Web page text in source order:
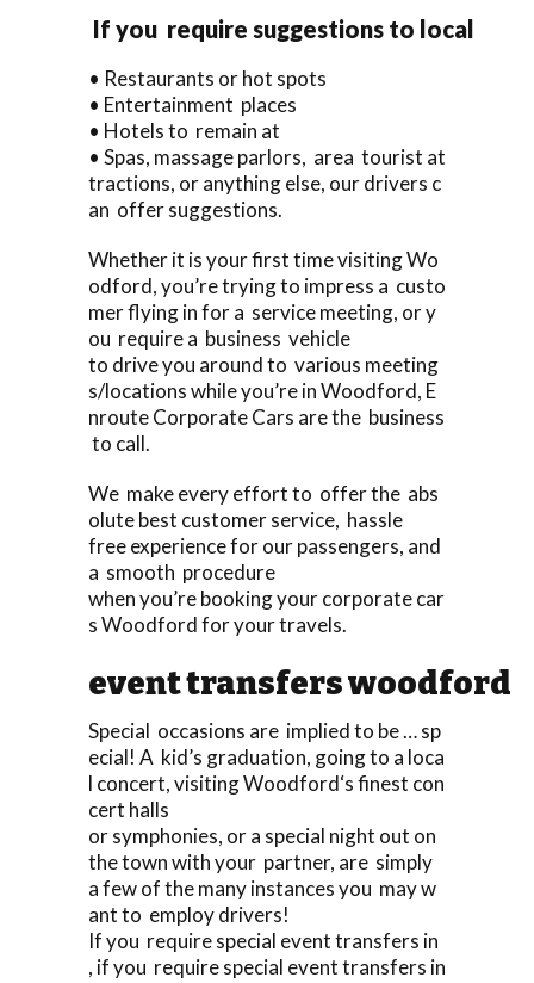
If you require suggestions to local
• Restaurants or hot spots
• Entertainment places
• Hotels to remain at
• Spas, massage parlors, area tourist at
tractions, or anything else, our drivers c
an offer suggestions.
Whether it is your first time visiting Wo
odford, you’re trying to impress a custo
mer flying in for a service meeting, or y
ou require a business vehicle
to drive you around to various meeting
s/locations while you’re in Woodford, E
nroute Corporate Cars are the business
to call.
We make every effort to offer the abs
olute best customer service, hassle
free experience for our passengers, and
a smooth procedure
when you’re booking your corporate car
s Woodford for your travels.
event transfers woodford
Special occasions are implied to be … sp
ecial! A kid’s graduation, going to a loca
l concert, visiting Woodford‘s finest con
cert halls
or symphonies, or a special night out on
the town with your partner, are simply
a few of the many instances you may w
ant to employ drivers!
If you require special event transfers in
, if you require special event transfers in